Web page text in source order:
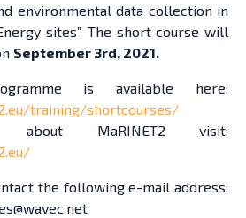
environmental data collection in
sites”. The short course will
September 3rd, 2021.
is available here:
training/shortcourses/
about MaRINET2 visit:
the following e-mail address: